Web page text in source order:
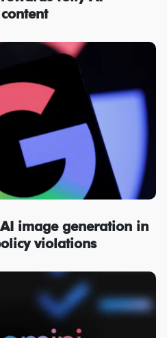
image generation in
violations